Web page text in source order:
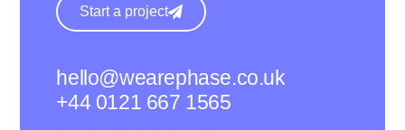
Start a project
hello@wearephase.co.uk
+44 0121 667 1565